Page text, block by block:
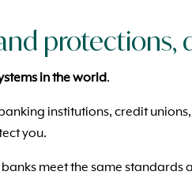
protections,
in the world.
institutions, credit
you.
meet the same